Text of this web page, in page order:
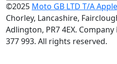
©2025 Moto GB LTD T/A
Chorley, Lancashire,
Adlington, PR7 4EX. Company
377 993. All rights reserved.